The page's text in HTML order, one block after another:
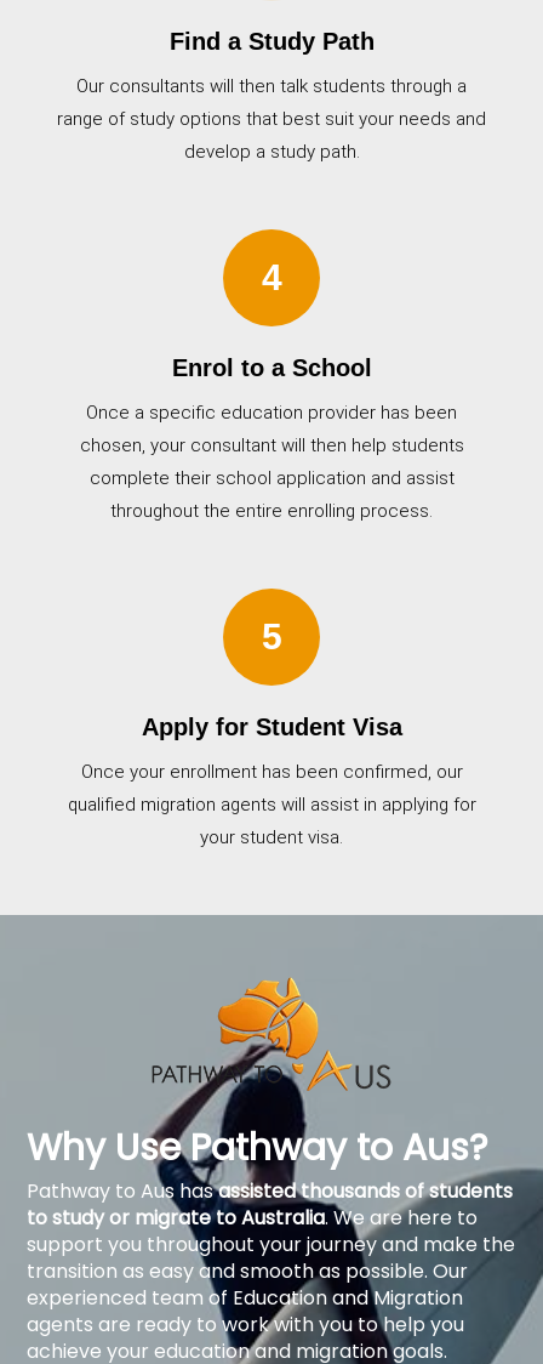
Find a Study Path
Our consultants will then talk students through a
range of study options that best suit your needs and
develop a study path.
4
Enrol to a School
Once a specific education provider has been
chosen, your consultant will then help students
complete their school application and assist
throughout the entire enrolling process.
5
Apply for Student Visa
Once your enrollment has been confirmed, our
qualified migration agents will assist in applying for
your student visa.
Why Use Pathway to Aus?
Pathway to Aus hasassisted thousands of students
to study or migrate to Australia. We are here to
support you throughout your journey and make the
transition as easy and smooth as possible. Our
experienced team of Education and Migration
agents are ready to work with you to help you
achieve your education and migration goals.